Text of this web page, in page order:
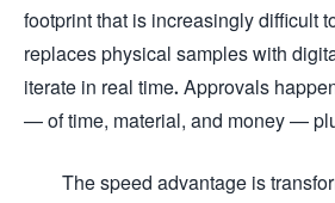
footprint that is increasingly difficult
replaces physical samples with
iterate in real time. Approvals
— of time, material, and money —
The speed advantage is